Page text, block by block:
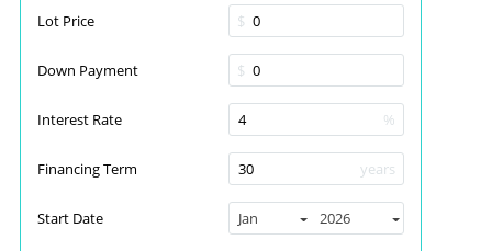
Lot Price $
Down Payment $
Interest Rate %
Financing Term years
Start Date Jan 2026